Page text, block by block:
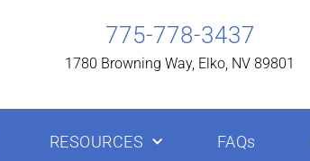
775-778-3437
1780 Browning Way, Elko, NV 89801
RESOURCES FAQs